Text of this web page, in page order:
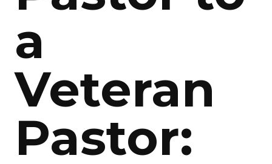
a
Veteran
Pastor: